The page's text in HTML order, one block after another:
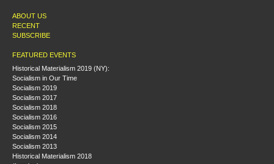
ABOUT US
RECENT
SUBSCRIBE
FEATURED EVENTS
Historical Materialism 2019 (NY):
Socialism in Our Time
Socialism 2019
Socialism 2017
Socialism 2018
Socialism 2016
Socialism 2015
Socialism 2014
Socialism 2013
Historical Materialism 2018